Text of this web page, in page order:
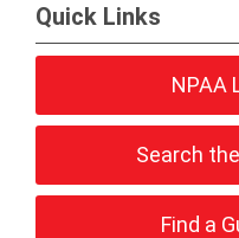
Quick Links
NPAA
Search
Find a